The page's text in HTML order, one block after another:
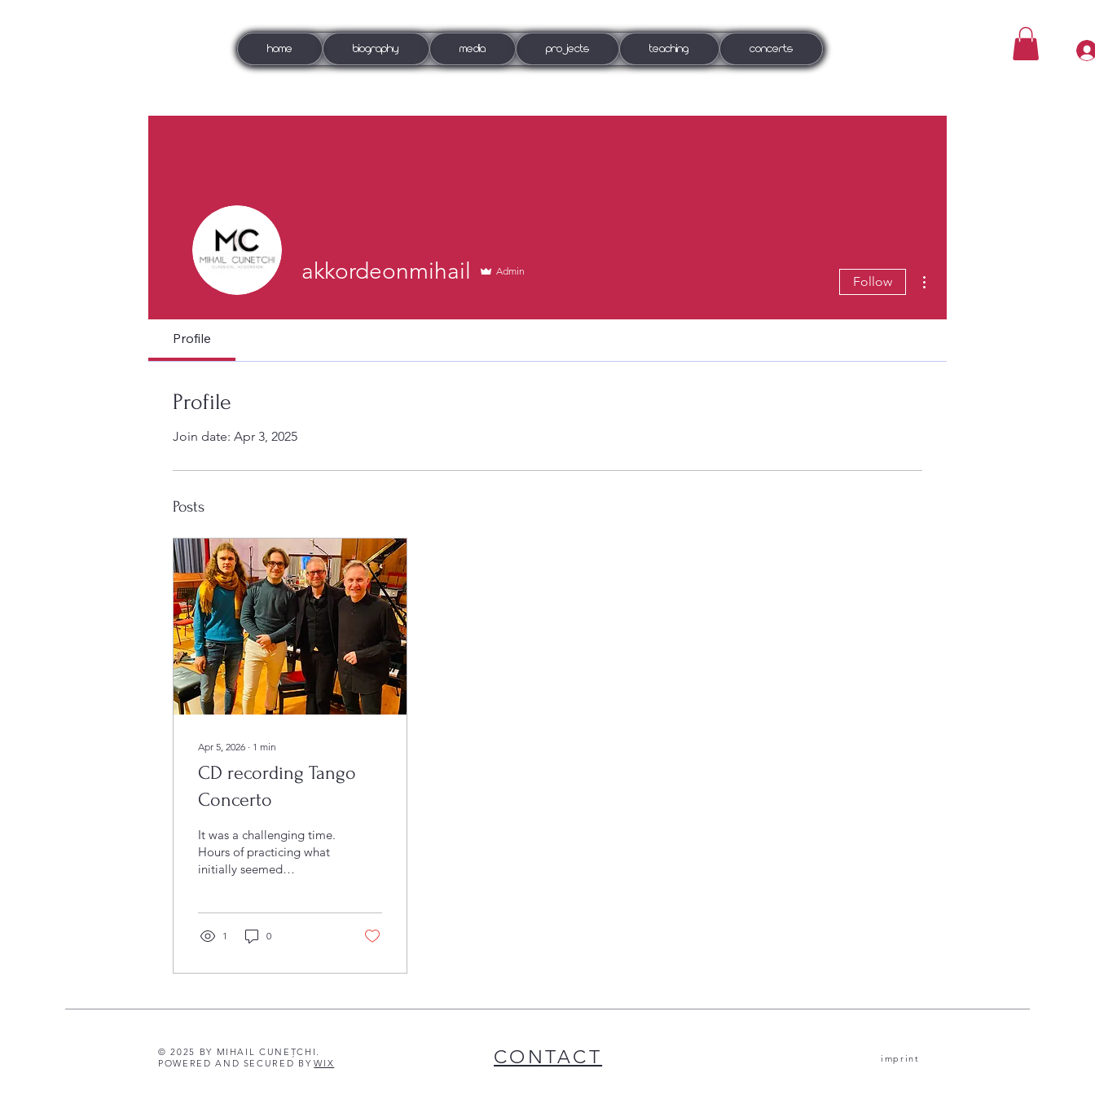
HOME BIOGRAPHY MEDIA PROJECTS TEACHING CONCERTS
akkordeonmihail Admin
Follow
Profile
Profile
Join date: Apr 3, 2025
Posts
Apr 5, 2026 ∙ 1 min
CD recording Tango
Concerto
It was a challenging time.
Hours of practicing what
initially seemed
an intense week of
of Hannes Pohlit's Tango
himself playing the solo
pianist, and person.
1 0
© 2025 BY MIHAIL CUNEȚCHI.
POWERED AND SECURED BY WIX CONTACT imprint